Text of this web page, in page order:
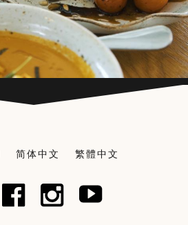
简体中文 繁體中文